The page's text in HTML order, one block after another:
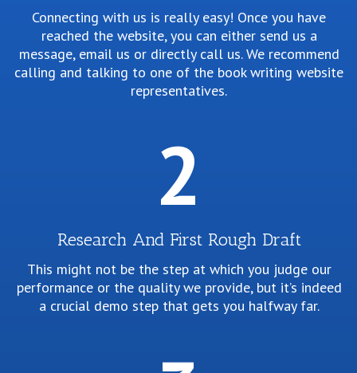
Connecting with us is really easy! Once you have
reached the website, you can either send us a
message, email us or directly call us. We recommend
calling and talking to one of the book writing website
representatives.
2
Research And First Rough Draft
This might not be the step at which you judge our
performance or the quality we provide, but it’s indeed
a crucial demo step that gets you halfway far.